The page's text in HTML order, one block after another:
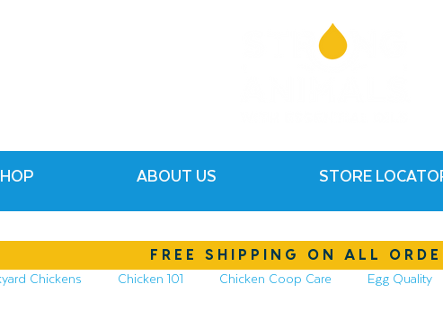
ABOUT US STORE
Chickens Chicken 101 Chicken Coop Care Egg Quality
FREE SHIPPING ON ALL